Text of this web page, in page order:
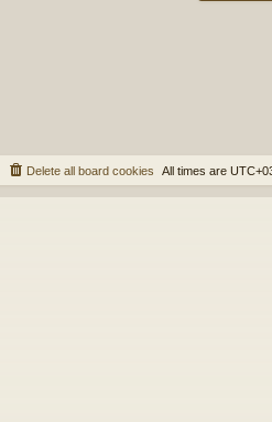
All times are
Delete all board cookies